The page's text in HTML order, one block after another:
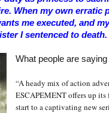
When my own erratic
me executed, and
I sentenced to death.
What people are
“A heady mix of action
ESCAPEMENT offers up
start to a captivating new